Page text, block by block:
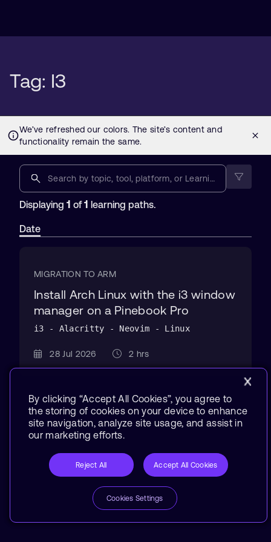
Tag: I3
Displaying 1 of1 learning paths.
Date
MIGRATION TO ARM
Install Arch Linux with the i3 window
manager on a Pinebook Pro
i3 - Alacritty - Neovim - Linux
28 Jul 2026 2 hrs
By clicking “Accept All Cookies”, you agree to
the storing of cookies on your device to enhance
site navigation, analyze site usage, and assist in
our marketing efforts.
Reject All Accept All Cookies
Cookies Settings